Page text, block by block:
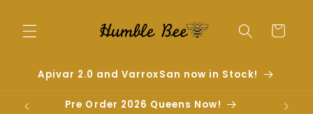
content
Cart
Apivar 2.0 and VarroxSan now in Stock!
Pre Order 2026 Queens Now!